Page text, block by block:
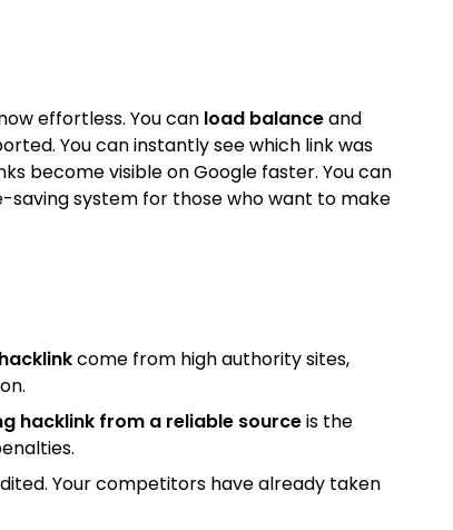
effortless. You can load balanceand
You can instantly see which link was
become visible on Google faster. You can
system for those who want to make
hacklinkcome from high authority sites,
hacklink from a reliable sourceis the
Your competitors have already taken